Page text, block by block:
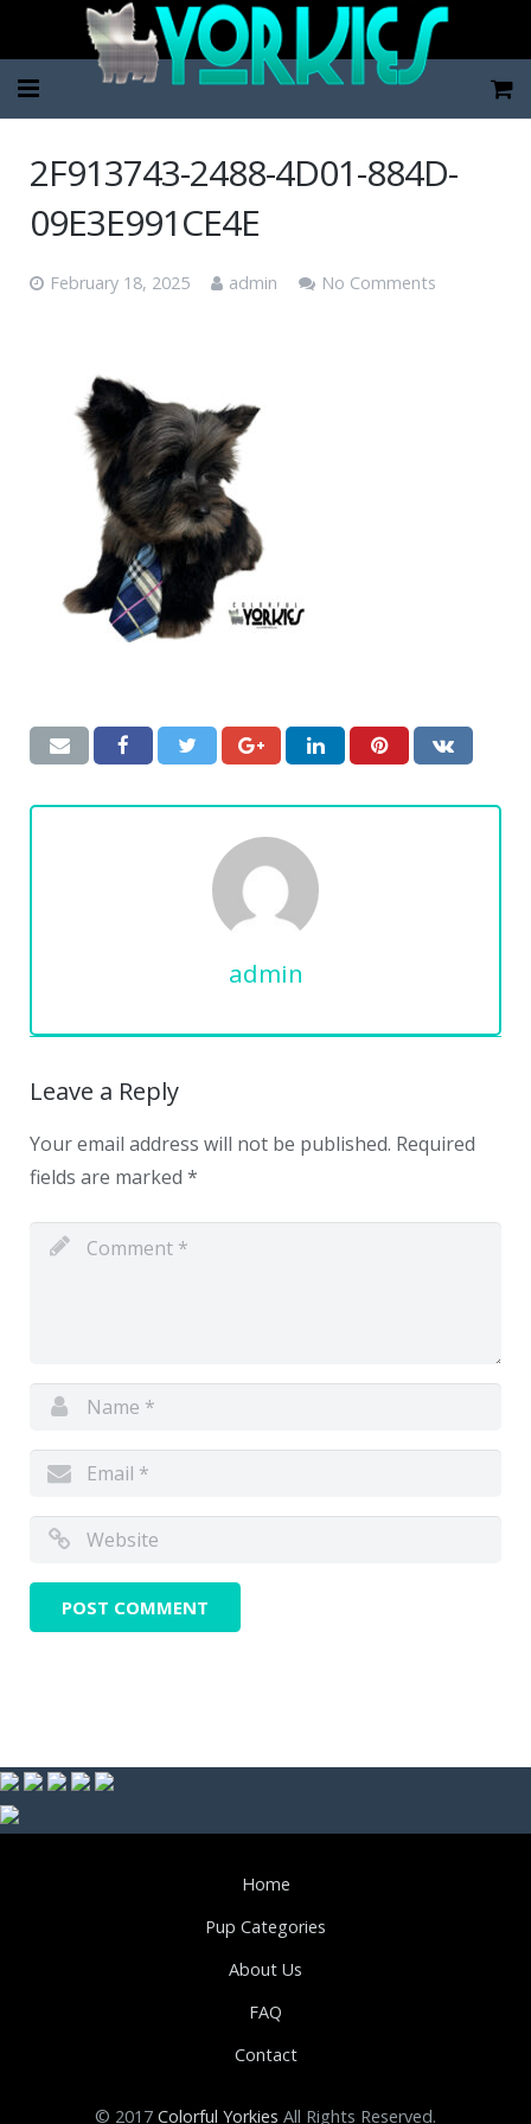
2F913743-2488-4D01-884D-
09E3E991CE4E
February 18, 2025 admin No Comments
admin
Leave a Reply
Your email address will not be published. Required
fields are marked *
Home
Pup Categories
About Us
FAQ
Contact
© 2017 Colorful Yorkies All Rights Reserved.